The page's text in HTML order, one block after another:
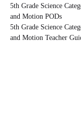
5th Grade Science
and Motion PODs
5th Grade Science
and Motion Teacher